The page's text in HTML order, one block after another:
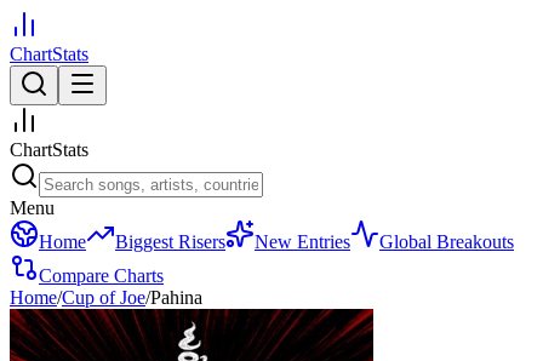
ChartStats
ChartStats
Menu
Home
Biggest Risers New Entries
Global Breakouts
Compare Charts
Home/Cup of Joe/Pahina